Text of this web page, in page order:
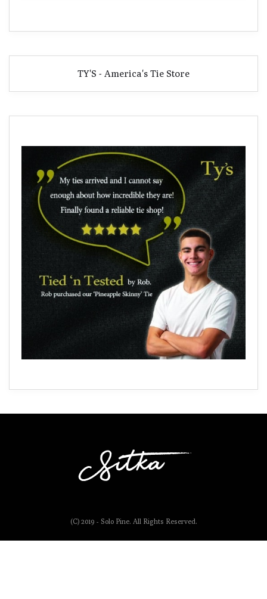
TY'S - America's Tie Store
(C) 2019 - Solo Pine. All Rights Reserved.